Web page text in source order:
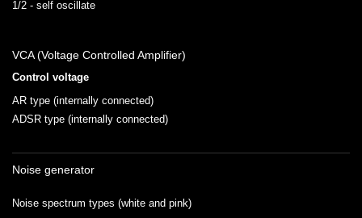
1/2 - self oscillate
VCA (Voltage Controlled Amplifier)
Control voltage
AR type (internally connected)
ADSR type (internally connected)
Noise generator
Noise spectrum types (white and pink)